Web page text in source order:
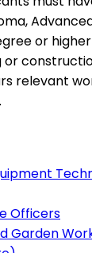
or
or
relevant
Officers
Garden